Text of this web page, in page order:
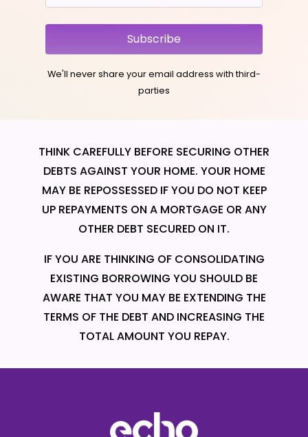
Subscribe
We'll never share your email address with third-
parties
THINK CAREFULLY BEFORE SECURING OTHER
DEBTS AGAINST YOUR HOME. YOUR HOME
MAY BE REPOSSESSED IF YOU DO NOT KEEP
UP REPAYMENTS ON A MORTGAGE OR ANY
OTHER DEBT SECURED ON IT.
IF YOU ARE THINKING OF CONSOLIDATING
EXISTING BORROWING YOU SHOULD BE
AWARE THAT YOU MAY BE EXTENDING THE
TERMS OF THE DEBT AND INCREASING THE
TOTAL AMOUNT YOU REPAY.